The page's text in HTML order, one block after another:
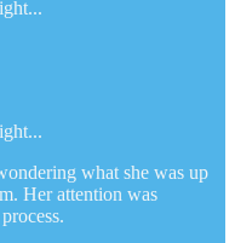
what she was up
Her attention was